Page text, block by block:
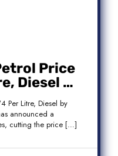
Price
Diesel by
Per Litre, Diesel by
announced a
cutting the price […]